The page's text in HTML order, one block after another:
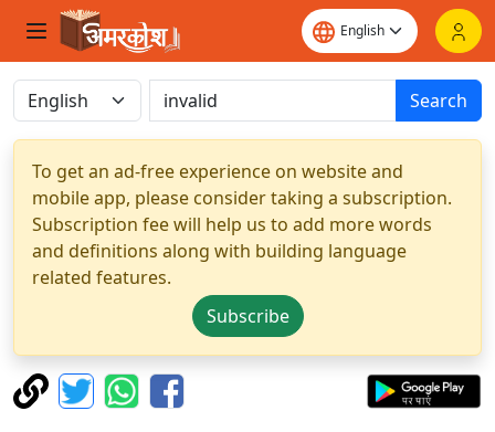
Search
To get an ad-free experience on website and
mobile app, please consider taking a subscription.
Subscription fee will help us to add more words
and definitions along with building language
related features.
Subscribe